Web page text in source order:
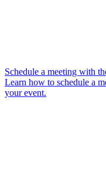
Schedule a meeting with
Learn how to schedule a
your event.